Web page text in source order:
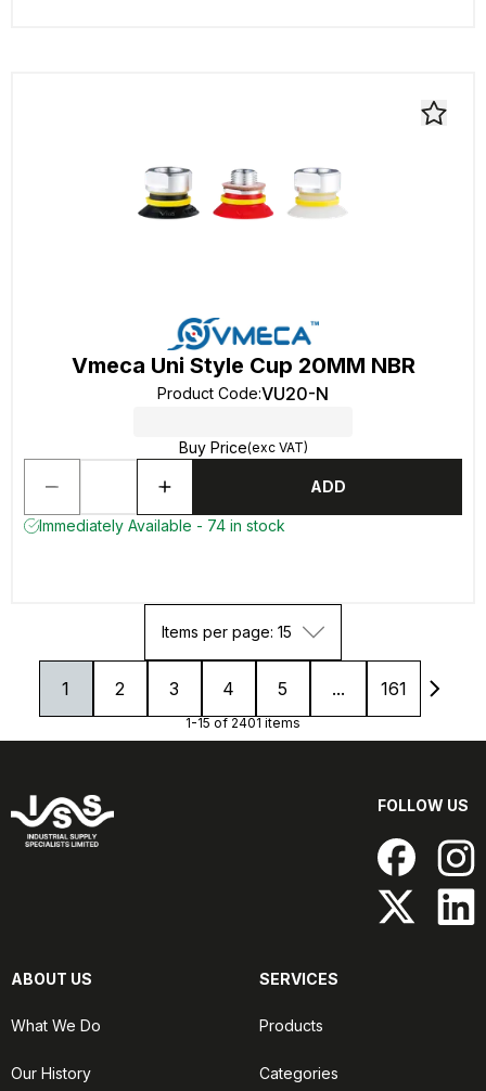
Vmeca Uni Style Cup 20MM NBR
Product Code:VU20-N
Buy Price(exc VAT)
ADD
Immediately Available - 74 in stock
Items per page: 15
1 2 3 4 5 ... 161
1-15 of 2401 items
FOLLOW US
ABOUT US
What We Do
Our History
SERVICES
Products
Categories